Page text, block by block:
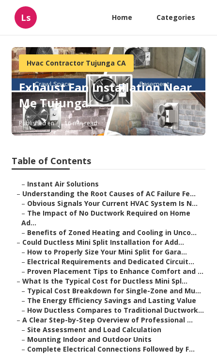
Ls Home Categories
Hvac Contractor Tujunga CA
Exhaust Fan Installation Near
Me Tujunga
Published en 16 min read
Table of Contents
– Instant Air Solutions
– Understanding the Root Causes of AC Failure Fe...
– Obvious Signals Your Current HVAC System Is N...
– The Impact of No Ductwork Required on Home
Ad...
– Benefits of Zoned Heating and Cooling in Unco...
– Could Ductless Mini Split Installation for Add...
– How to Properly Size Your Mini Split for Gara...
– Electrical Requirements and Dedicated Circuit...
– Proven Placement Tips to Enhance Comfort and ...
– What Is the Typical Cost for Ductless Mini Spl...
– Typical Cost Breakdown for Single-Zone and Mu...
– The Energy Efficiency Savings and Lasting Value
– How Ductless Compares to Traditional Ductwork...
– A Clear Step-by-Step Overview of Professional ...
– Site Assessment and Load Calculation
– Mounting Indoor and Outdoor Units
– Complete Electrical Connections Followed by F...